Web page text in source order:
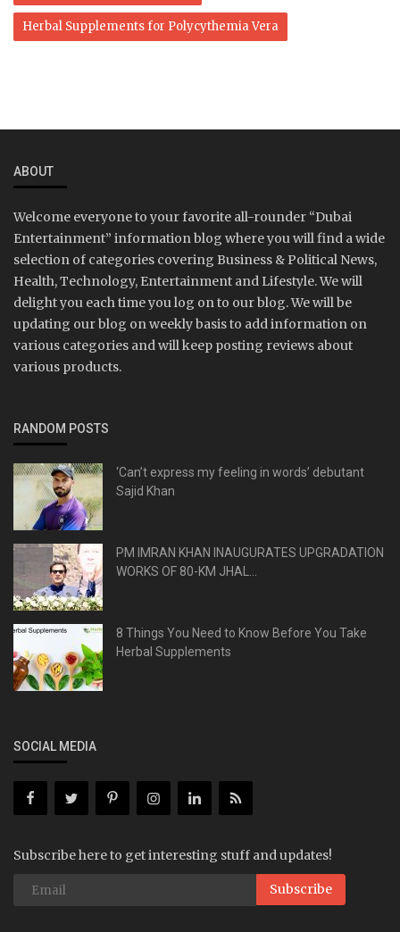
Herbal Supplements for Polycythemia Vera
ABOUT
Welcome everyone to your favorite all-rounder “Dubai
Entertainment” information blog where you will find a wide
selection of categories covering Business & Political News,
Health, Technology, Entertainment and Lifestyle. We will
delight you each time you log on to our blog. We will be
updating our blog on weekly basis to add information on
various categories and will keep posting reviews about
various products.
RANDOM POSTS
‘Can’t express my feeling in words’ debutant
Sajid Khan
PM IMRAN KHAN INAUGURATES UPGRADATION
WORKS OF 80-KM JHAL...
8 Things You Need to Know Before You Take
Herbal Supplements
SOCIAL MEDIA
Subscribe here to get interesting stuff and updates!
Subscribe